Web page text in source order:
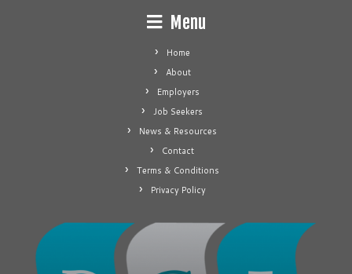
Menu
Home
About
Employers
Job Seekers
News & Resources
Contact
Terms & Conditions
Privacy Policy